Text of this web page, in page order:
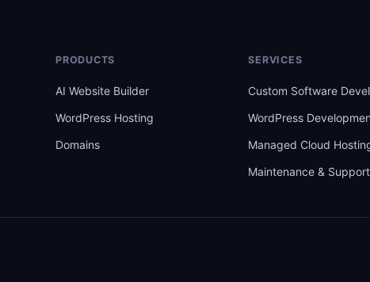
PRODUCTS
AI Website Builder
WordPress Hosting
Domains
SERVICES
Custom Software
WordPress
Managed Cloud
Maintenance & Support